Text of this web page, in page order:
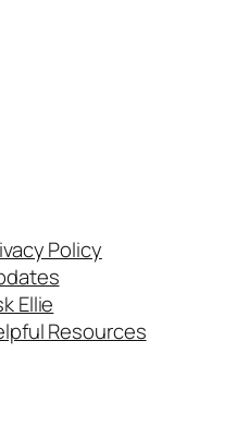
Policy
Ellie
Resources